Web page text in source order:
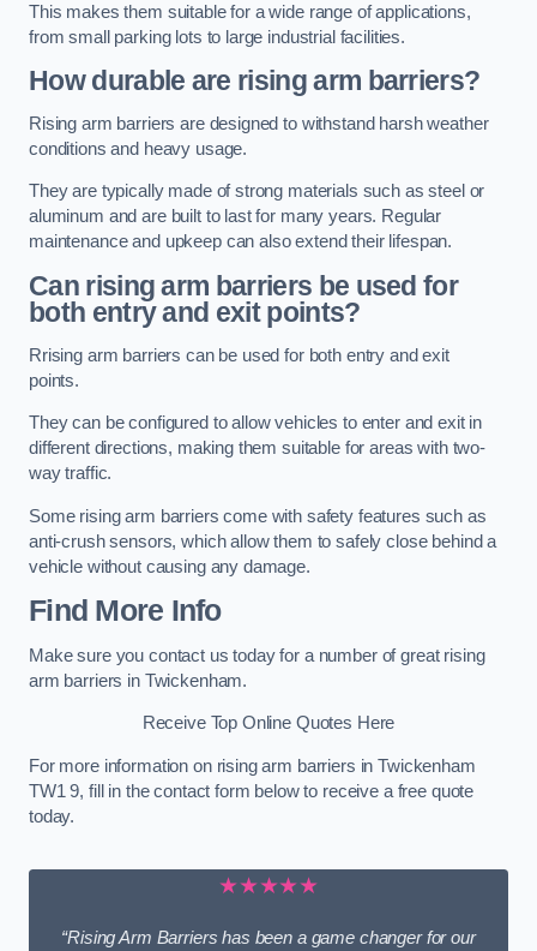
This makes them suitable for a wide range of applications,
from small parking lots to large industrial facilities.
How durable are rising arm barriers?
Rising arm barriers are designed to withstand harsh weather
conditions and heavy usage.
They are typically made of strong materials such as steel or
aluminum and are built to last for many years. Regular
maintenance and upkeep can also extend their lifespan.
Can rising arm barriers be used for
both entry and exit points?
Rrising arm barriers can be used for both entry and exit
points.
They can be configured to allow vehicles to enter and exit in
different directions, making them suitable for areas with two-
way traffic.
Some rising arm barriers come with safety features such as
anti-crush sensors, which allow them to safely close behind a
vehicle without causing any damage.
Find More Info
Make sure you contact us today for a number of great rising
arm barriers in Twickenham.
Receive Top Online Quotes Here
For more information on rising arm barriers in Twickenham
TW1 9, fill in the contact form below to receive a free quote
today.
★★★★★
“Rising Arm Barriers has been a game changer for our